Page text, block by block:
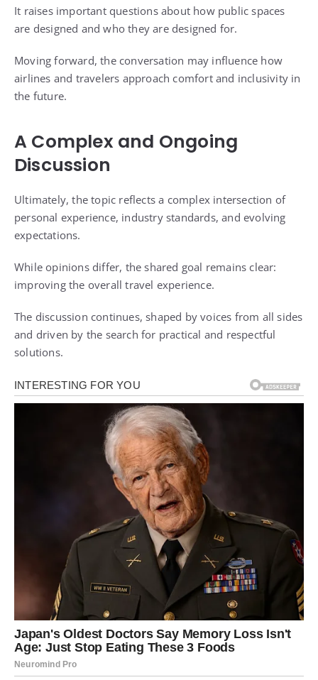
It raises important questions about how public spaces
are designed and who they are designed for.
Moving forward, the conversation may influence how
airlines and travelers approach comfort and inclusivity in
the future.
A Complex and Ongoing
Discussion
Ultimately, the topic reflects a complex intersection of
personal experience, industry standards, and evolving
expectations.
While opinions differ, the shared goal remains clear:
improving the overall travel experience.
The discussion continues, shaped by voices from all sides
and driven by the search for practical and respectful
solutions.